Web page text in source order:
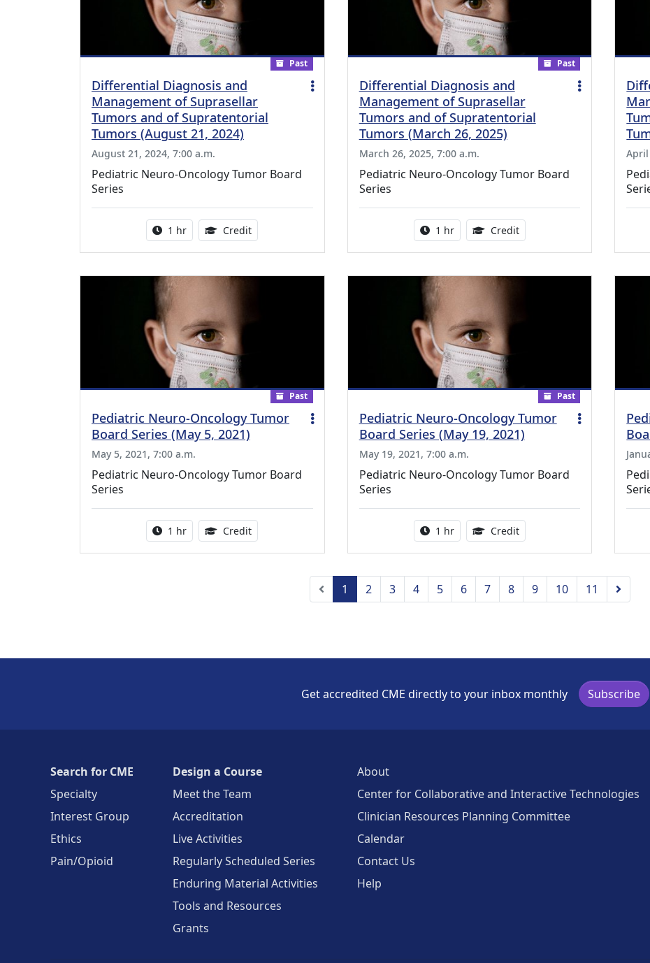
Past
Differential Diagnosis and
Management of Suprasellar
Tumors and of Supratentorial
Tumors (August 21, 2024)
August 21, 2024, 7:00 a.m.
Pediatric Neuro-Oncology Tumor Board
Series
Activity duration:
1 hr Credit1.00 Continuing Medical Education Credits Available
Past
Differential Diagnosis and
Management of Suprasellar
Tumors and of Supratentorial
Tumors (March 26, 2025)
March 26, 2025, 7:00 a.m.
Pediatric Neuro-Oncology Tumor Board
Series
Activity duration:
1 hr Credit1.00 Continuing Medical
April
Past
Pediatric Neuro-Oncology Tumor
Board Series (May 5, 2021)
May 5, 2021, 7:00 a.m.
Pediatric Neuro-Oncology Tumor Board
Series
Activity duration:
1 hr Credit1.00 Continuing Medical Education Credits Available
Past
Pediatric Neuro-Oncology Tumor
Board Series (May 19, 2021)
May 19, 2021, 7:00 a.m.
Pediatric Neuro-Oncology Tumor Board
Series
Activity duration:
1 hr Credit1.00 Continuing Medical
Previous
1 2 3 4 5 6 7 8 9 10 11 Next
Get accredited CME directly to your inbox monthly Subscribe
Search for CME
Specialty
Interest Group
Ethics
Pain/Opioid
Design a Course
Meet the Team
Accreditation
Live Activities
Regularly Scheduled Series
Enduring Material Activities
Tools and Resources
Grants
About
Center for Collaborative and Interactive Technologies
Clinician Resources Planning Committee
Calendar
Contact Us
Help